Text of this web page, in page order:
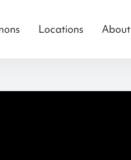
Locations About